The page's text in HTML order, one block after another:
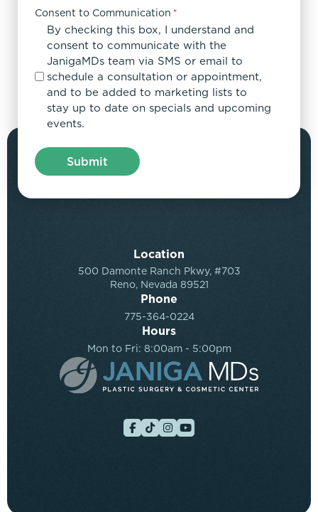
Consent to Communication *
By checking this box, I understand and
consent to communicate with the
JanigaMDs team via SMS or email to
schedule a consultation or appointment,
and to be added to marketing lists to
stay up to date on specials and upcoming
events.
Location
500 Damonte Ranch Pkwy, #703
Reno, Nevada 89521
Phone
775-364-0224
Hours
Mon to Fri: 8:00am - 5:00pm